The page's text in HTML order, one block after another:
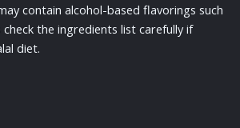
contain alcohol-based flavorings such
the ingredients list carefully if
diet.